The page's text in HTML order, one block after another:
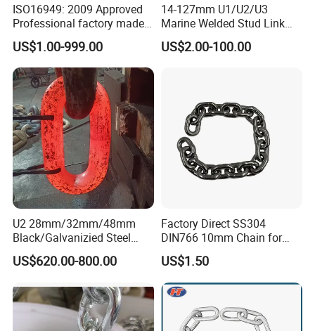
ISO16949: 2009 Approved
Professional factory made
industrial conveyor
standard chain
US$1.00-999.00
14-127mm U1/U2/U3
Marine Welded Stud Link
Anchor Chain with CE
Certificate
US$2.00-100.00
U2 28mm/32mm/48mm
Black/Galvanizied Steel
Studlink Anchor Chain for
Marine/Buoy/Aquaculture/F
ABS/BV/Lr/CCS Cert
US$620.00-800.00
Factory Direct SS304
DIN766 10mm Chain for
Marine Industrial and
Construction Use
US$1.50